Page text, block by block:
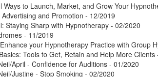
Ways to Launch, Market, and Grow Your
and Promotion - 12/2019
Staying Sharp with Hypnotherapy - 02/2020
- 11/2019
your Hypnotherapy Practice with Group
Tools to Get, Retain and Help More Clients
April - Confidence for Auditions - 01/2020
Justine - Stop Smoking - 02/2020